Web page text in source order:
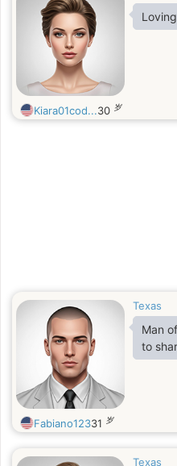
Kiara01cod...30 岁
Texas
Man
to
Fabiano12331 岁
Texas